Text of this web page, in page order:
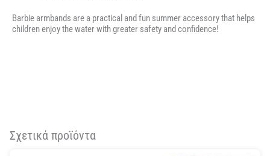
Barbie armbands are a practical and fun summer accessory that helps
children enjoy the water with greater safety and confidence!
Σχετικά προϊόντα